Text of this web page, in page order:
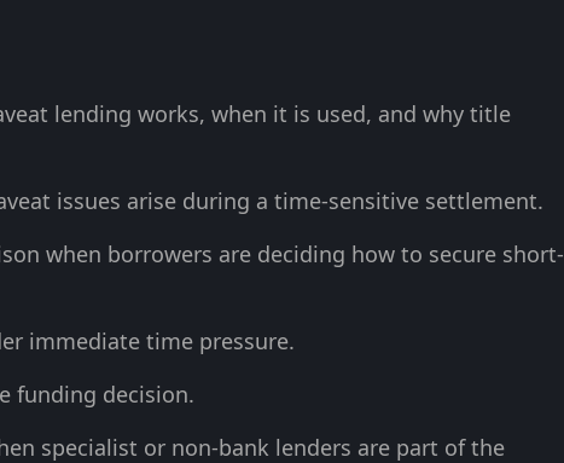
lending works, when it is used, and why title
issues arise during a time-sensitive settlement.
when borrowers are deciding how to secure short-
immediate time pressure.
funding decision.
specialist or non-bank lenders are part of the